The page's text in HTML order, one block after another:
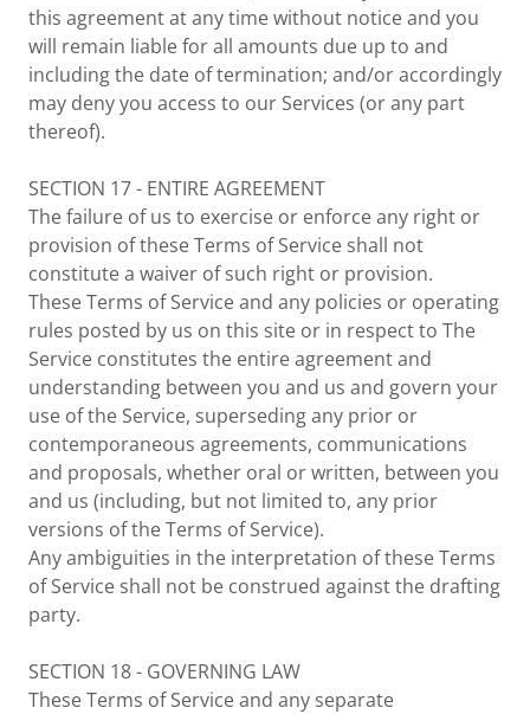
this agreement at any time without notice and you
will remain liable for all amounts due up to and
including the date of termination; and/or accordingly
may deny you access to our Services (or any part
thereof).
SECTION 17 - ENTIRE AGREEMENT
The failure of us to exercise or enforce any right or
provision of these Terms of Service shall not
constitute a waiver of such right or provision.
These Terms of Service and any policies or operating
rules posted by us on this site or in respect to The
Service constitutes the entire agreement and
understanding between you and us and govern your
use of the Service, superseding any prior or
contemporaneous agreements, communications
and proposals, whether oral or written, between you
and us (including, but not limited to, any prior
versions of the Terms of Service).
Any ambiguities in the interpretation of these Terms
of Service shall not be construed against the drafting
party.
SECTION 18 - GOVERNING LAW
These Terms of Service and any separate